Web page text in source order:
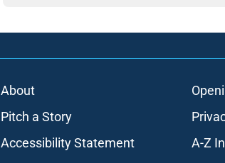
About
Pitch a Story
Accessibility Statement
A-Z